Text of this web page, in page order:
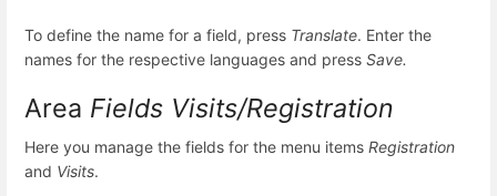
To define the name for a field, press Translate. Enter the
names for the respective languages and press Save.
Area Fields Visits/Registration
Here you manage the fields for the menu items Registration
and Visits.